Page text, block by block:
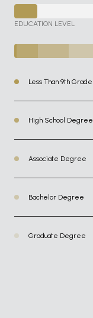
EDUCATION LEVEL
Less Than 9th Grade
High School Degree
Associate Degree
Bachelor Degree
Graduate Degree